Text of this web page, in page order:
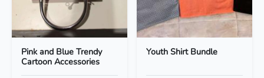
Pink and Blue Trendy
Cartoon Accessories
Youth Shirt Bundle